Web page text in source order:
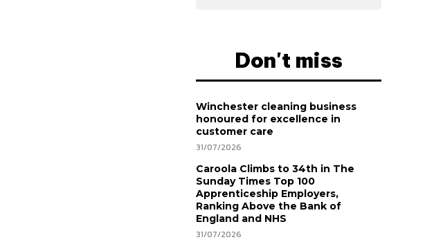
Don't miss
Winchester cleaning business
honoured for excellence in
customer care
31/07/2026
Caroola Climbs to 34th in The
Sunday Times Top 100
Apprenticeship Employers,
Ranking Above the Bank of
England and NHS
31/07/2026